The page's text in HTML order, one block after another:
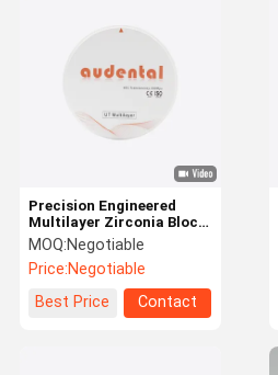
Precision Engineered
Multilayer Zirconia Block
Featuring Balanced
Strength and Natural
Aesthetic for Dental
MOQ:Negotiable
Price:Negotiable
Best Price
Contact